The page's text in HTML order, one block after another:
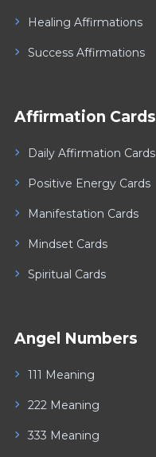
Healing Affirmations
Success Affirmations
Affirmation Cards
Daily Affirmation Cards
Positive Energy Cards
Manifestation Cards
Mindset Cards
Spiritual Cards
Angel Numbers
111 Meaning
222 Meaning
333 Meaning